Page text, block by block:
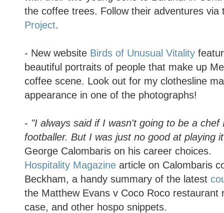
the coffee trees. Follow their adventures
Project.
- New website Birds of Unusual Vitality
beautiful portraits of people that make up
coffee scene. Look out for my clothesline
appearance in one of the photographs!
- "I always said if I wasn't going to be a chef
footballer. But I was just no good at playing
George Calombaris on his career choices.
Hospitality Magazinearticle on Calombaris
Beckham, a handy summary of the latest
the Matthew Evans v Coco Roco restaurant
case, and other hospo snippets.